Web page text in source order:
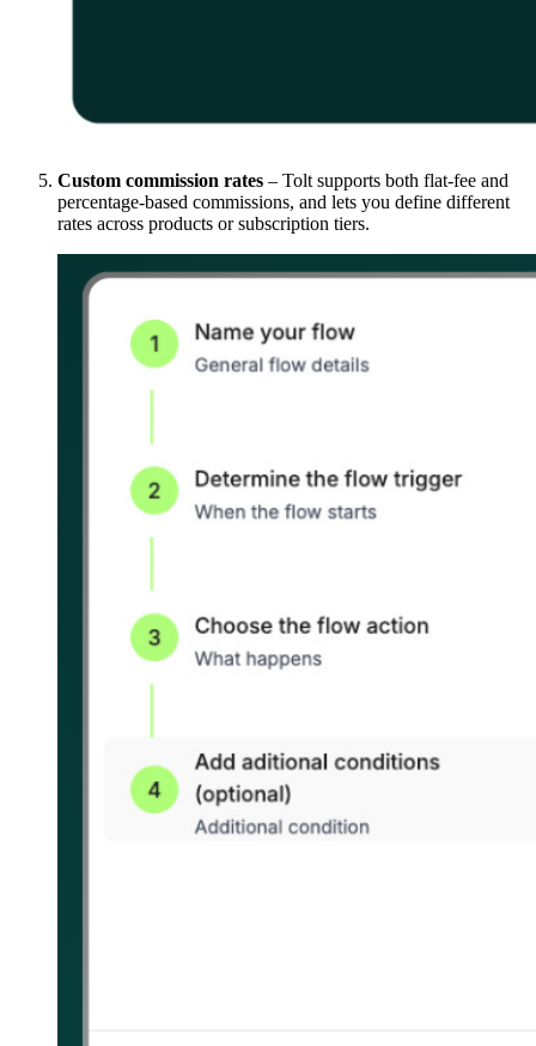
Custom commission rates – Tolt supports both flat-fee and
percentage-based commissions, and lets you define different
rates across products or subscription tiers.